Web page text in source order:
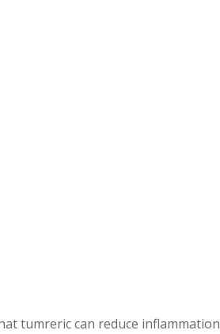
tumreric can reduce